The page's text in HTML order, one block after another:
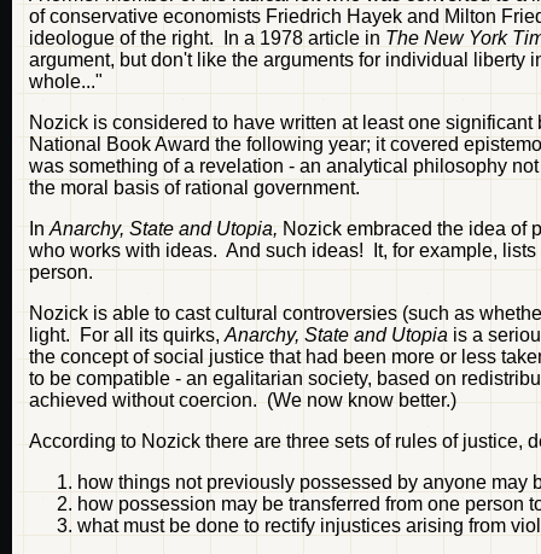
of conservative economists Friedrich Hayek and Milton
ideologue of the right. In a 1978 article in The New York
argument, but don't like the arguments for individual liberty
whole..."
Nozick is considered to have written at least one significant
National Book Award the following year; it covered
was something of a revelation - an analytical philosophy
the moral basis of rational government.
In Anarchy, State and Utopia, Nozick embraced the idea of
who works with ideas. And such ideas! It, for example,
person.
Nozick is able to cast cultural controversies (such as
light. For all its quirks, Anarchy, State and Utopia is a
the concept of social justice that had been more or less
to be compatible - an egalitarian society, based on
achieved without coercion. (We now know better.)
According to Nozick there are three sets of rules of justice,
how things not previously possessed by anyone may
how possession may be transferred from one person
what must be done to rectify injustices arising from